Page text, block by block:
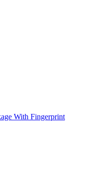
With Fingerprint